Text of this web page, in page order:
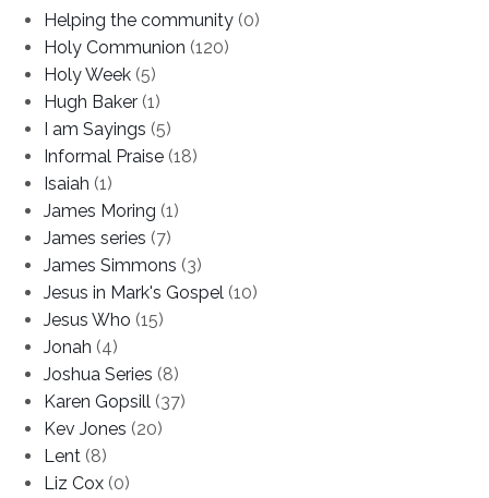
Helping the community (0)
Holy Communion (120)
Holy Week (5)
Hugh Baker (1)
I am Sayings (5)
Informal Praise (18)
Isaiah (1)
James Moring (1)
James series (7)
James Simmons (3)
Jesus in Mark's Gospel (10)
Jesus Who (15)
Jonah (4)
Joshua Series (8)
Karen Gopsill (37)
Kev Jones (20)
Lent (8)
Liz Cox (0)